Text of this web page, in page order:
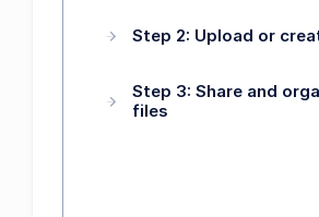
Step 2: Upload or
Step 3: Share and
files